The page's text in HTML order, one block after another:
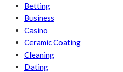
Betting
Business
Casino
Ceramic Coating
Cleaning
Dating